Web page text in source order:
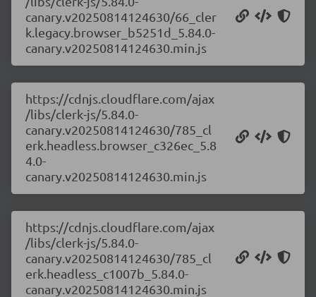
canary.v20250814124630/66_cler
k.legacy.browser_b5251d_5.84.0-
canary.v20250814124630.min.js
https://cdnjs.cloudflare.com/ajax
/libs/clerk-js/5.84.0-
canary.v20250814124630/785_cl
erk.headless.browser_c326ec_5.8
4.0-
canary.v20250814124630.min.js
https://cdnjs.cloudflare.com/ajax
/libs/clerk-js/5.84.0-
canary.v20250814124630/785_cl
erk.headless_c1007b_5.84.0-
canary.v20250814124630.min.js